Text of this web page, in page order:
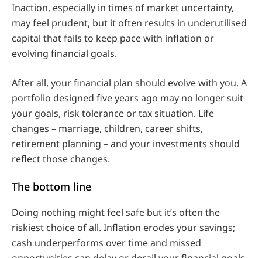
Inaction, especially in times of market uncertainty,
may feel prudent, but it often results in underutilised
capital that fails to keep pace with inflation or
evolving financial goals.
After all, your financial plan should evolve with you. A
portfolio designed five years ago may no longer suit
your goals, risk tolerance or tax situation. Life
changes – marriage, children, career shifts,
retirement planning – and your investments should
reflect those changes.
The bottom line
Doing nothing might feel safe but it’s often the
riskiest choice of all. Inflation erodes your savings;
cash underperforms over time and missed